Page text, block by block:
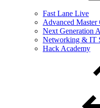
Fast Lane Live
Advanced Master
Next Generation
Networking & IT
Hack Academy